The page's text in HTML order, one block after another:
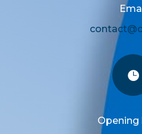

Opening